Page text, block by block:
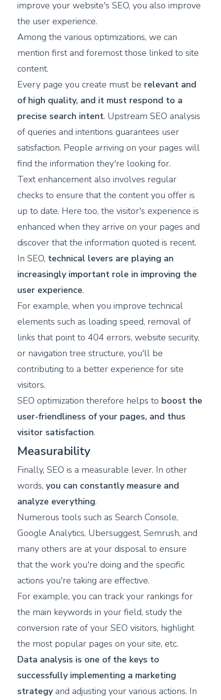
improve your website's SEO, you also improve
the user experience.
Among the various optimizations, we can
mention first and foremost those linked to site
content.
Every page you create must be relevant and
of high quality, and it must respond to a
precise search intent. Upstream SEO analysis
of queries and intentions guarantees user
satisfaction. People arriving on your pages will
find the information they're looking for.
Text enhancement also involves regular
checks to ensure that the content you offer is
up to date. Here too, the visitor's experience is
enhanced when they arrive on your pages and
discover that the information quoted is recent.
In SEO, technical levers are playing an
increasingly important role in improving the
user experience.
For example, when you improve technical
elements such as loading speed, removal of
links that point to 404 errors, website security,
or navigation tree structure, you'll be
contributing to a better experience for site
visitors.
SEO optimization therefore helps to boost the
user-friendliness of your pages, and thus
visitor satisfaction.
Measurability
Finally, SEO is a measurable lever. In other
words, you can constantly measure and
analyze everything.
Numerous tools such as Search Console,
Google Analytics, Ubersuggest, Semrush, and
many others are at your disposal to ensure
that the work you're doing and the specific
actions you're taking are effective.
For example, you can track your rankings for
the main keywords in your field, study the
conversion rate of your SEO visitors, highlight
the most popular pages on your site, etc.
Data analysis is one of the keys to
successfully implementing a marketing
strategyand adjusting your various actions. In